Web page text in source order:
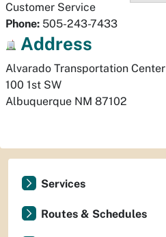
Customer Service
Phone: 505-243-7433
Address
Alvarado Transportation Center
100 1st SW
Albuquerque NM 87102
Services
Routes & Schedules